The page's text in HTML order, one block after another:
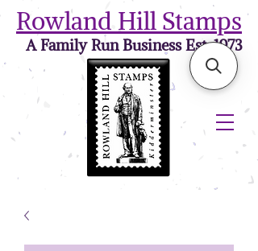
Rowland Hill Stamps
A Family Run Business Est. 1973